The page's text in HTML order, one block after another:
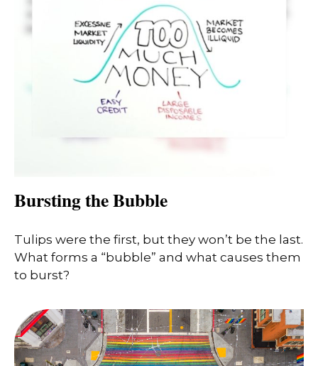
Bursting the Bubble
Tulips were the first, but they won’t be the last.
What forms a “bubble” and what causes them
to burst?